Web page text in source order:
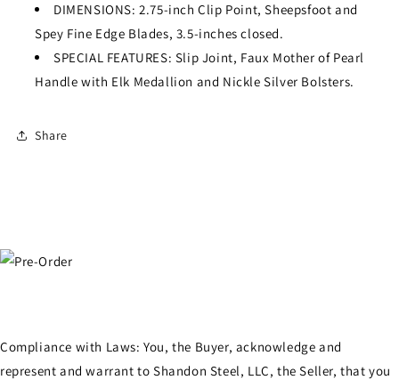
DIMENSIONS: 2.75-inch Clip Point, Sheepsfoot and
Spey Fine Edge Blades, 3.5-inches closed.
SPECIAL FEATURES: Slip Joint, Faux Mother of Pearl
Handle with Elk Medallion and Nickle Silver Bolsters.
Share
Compliance with Laws: You, the Buyer, acknowledge and
represent and warrant to Shandon Steel, LLC, the Seller, that you